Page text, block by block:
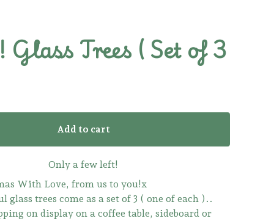
Trees ( Set of 3
Add to cart
Only a few left!
With Love, from us to you!x
glass trees come as a set of 3 ( one of each )..
on display on a coffee table, sideboard or